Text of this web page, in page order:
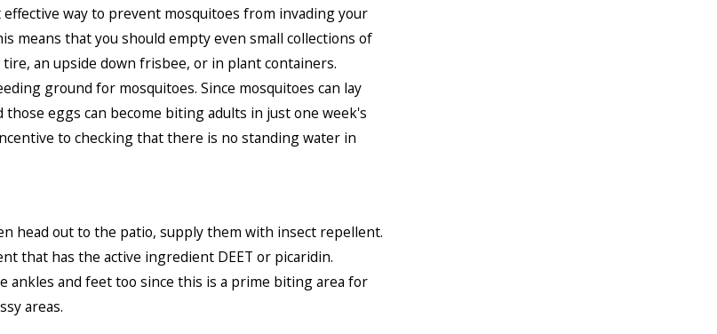
way to prevent mosquitoes from invading your
means that you should empty even small collections of
tire, an upside down frisbee, or in plant containers.
ground for mosquitoes. Since mosquitoes can lay
those eggs can become biting adults in just one week's
to checking that there is no standing water in
head out to the patio, supply them with insect repellent.
that has the active ingredient DEET or picaridin.
ankles and feet too since this is a prime biting area for
areas.